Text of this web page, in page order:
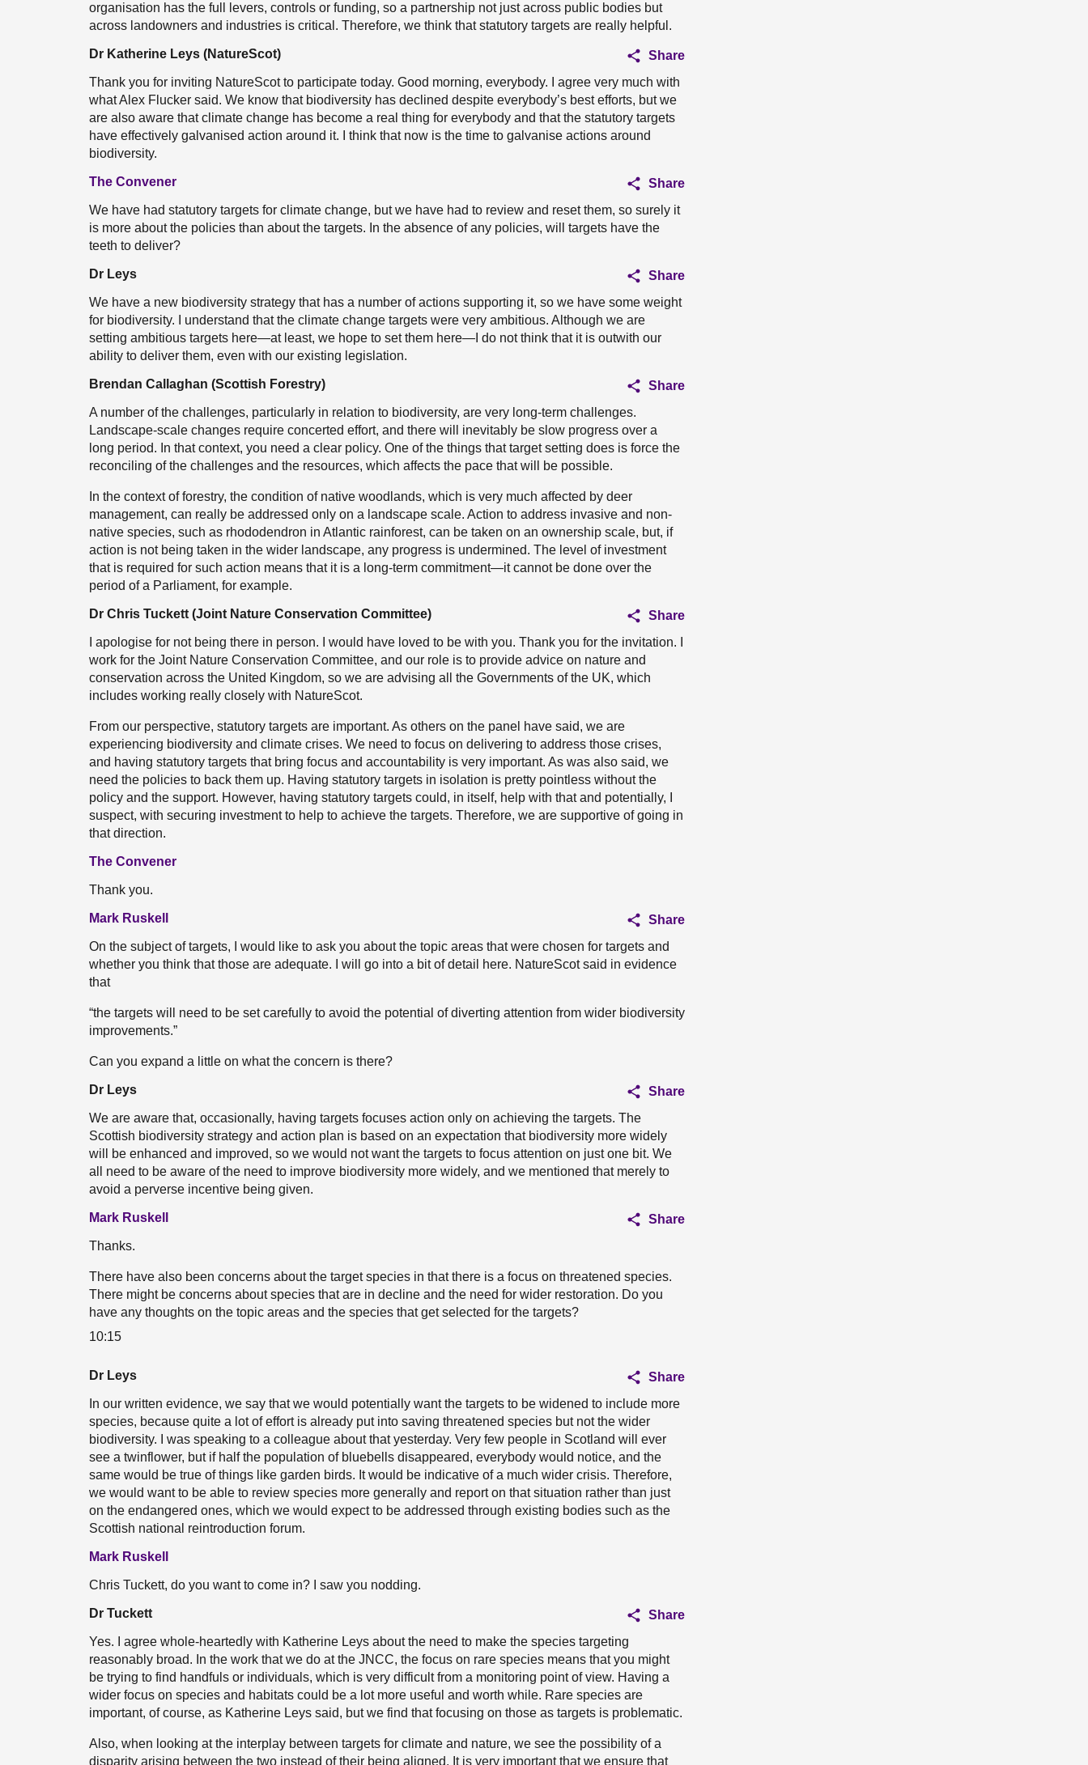
organisation has the full levers, controls or funding, so a partnership not just across public bodies but
across landowners and industries is critical. Therefore, we think that statutory targets are really helpful.
Dr Katherine Leys (NatureScot)
Share
Thank you for inviting NatureScot to participate today. Good morning, everybody. I agree very much with
what Alex Flucker said. We know that biodiversity has declined despite everybody’s best efforts, but we
are also aware that climate change has become a real thing for everybody and that the statutory targets
have effectively galvanised action around it. I think that now is the time to galvanise actions around
biodiversity.
The Convener
Share
We have had statutory targets for climate change, but we have had to review and reset them, so surely it
is more about the policies than about the targets. In the absence of any policies, will targets have the
teeth to deliver?
Dr Leys
Share
We have a new biodiversity strategy that has a number of actions supporting it, so we have some weight
for biodiversity. I understand that the climate change targets were very ambitious. Although we are
setting ambitious targets here—at least, we hope to set them here—I do not think that it is outwith our
ability to deliver them, even with our existing legislation.
Brendan Callaghan (Scottish Forestry)
Share
A number of the challenges, particularly in relation to biodiversity, are very long-term challenges.
Landscape-scale changes require concerted effort, and there will inevitably be slow progress over a
long period. In that context, you need a clear policy. One of the things that target setting does is force the
reconciling of the challenges and the resources, which affects the pace that will be possible.
In the context of forestry, the condition of native woodlands, which is very much affected by deer
management, can really be addressed only on a landscape scale. Action to address invasive and non-
native species, such as rhododendron in Atlantic rainforest, can be taken on an ownership scale, but, if
action is not being taken in the wider landscape, any progress is undermined. The level of investment
that is required for such action means that it is a long-term commitment—it cannot be done over the
period of a Parliament, for example.
Dr Chris Tuckett (Joint Nature Conservation Committee)
Share
I apologise for not being there in person. I would have loved to be with you. Thank you for the invitation. I
work for the Joint Nature Conservation Committee, and our role is to provide advice on nature and
conservation across the United Kingdom, so we are advising all the Governments of the UK, which
includes working really closely with NatureScot.
From our perspective, statutory targets are important. As others on the panel have said, we are
experiencing biodiversity and climate crises. We need to focus on delivering to address those crises,
and having statutory targets that bring focus and accountability is very important. As was also said, we
need the policies to back them up. Having statutory targets in isolation is pretty pointless without the
policy and the support. However, having statutory targets could, in itself, help with that and potentially, I
suspect, with securing investment to help to achieve the targets. Therefore, we are supportive of going in
that direction.
The Convener
Thank you.
Mark Ruskell
Share
On the subject of targets, I would like to ask you about the topic areas that were chosen for targets and
whether you think that those are adequate. I will go into a bit of detail here. NatureScot said in evidence
that
“the targets will need to be set carefully to avoid the potential of diverting attention from wider biodiversity
improvements.”
Can you expand a little on what the concern is there?
Dr Leys
Share
We are aware that, occasionally, having targets focuses action only on achieving the targets. The
Scottish biodiversity strategy and action plan is based on an expectation that biodiversity more widely
will be enhanced and improved, so we would not want the targets to focus attention on just one bit. We
all need to be aware of the need to improve biodiversity more widely, and we mentioned that merely to
avoid a perverse incentive being given.
Mark Ruskell
Share
Thanks.
There have also been concerns about the target species in that there is a focus on threatened species.
There might be concerns about species that are in decline and the need for wider restoration. Do you
have any thoughts on the topic areas and the species that get selected for the targets?
10:15
Dr Leys
Share
In our written evidence, we say that we would potentially want the targets to be widened to include more
species, because quite a lot of effort is already put into saving threatened species but not the wider
biodiversity. I was speaking to a colleague about that yesterday. Very few people in Scotland will ever
see a twinflower, but if half the population of bluebells disappeared, everybody would notice, and the
same would be true of things like garden birds. It would be indicative of a much wider crisis. Therefore,
we would want to be able to review species more generally and report on that situation rather than just
on the endangered ones, which we would expect to be addressed through existing bodies such as the
Scottish national reintroduction forum.
Mark Ruskell
Chris Tuckett, do you want to come in? I saw you nodding.
Dr Tuckett
Share
Yes. I agree whole-heartedly with Katherine Leys about the need to make the species targeting
reasonably broad. In the work that we do at the JNCC, the focus on rare species means that you might
be trying to find handfuls or individuals, which is very difficult from a monitoring point of view. Having a
wider focus on species and habitats could be a lot more useful and worth while. Rare species are
important, of course, as Katherine Leys said, but we find that focusing on those as targets is problematic.
Also, when looking at the interplay between targets for climate and nature, we see the possibility of a
disparity arising between the two instead of their being aligned. It is very important that we ensure that